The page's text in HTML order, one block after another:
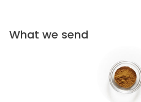
What we send